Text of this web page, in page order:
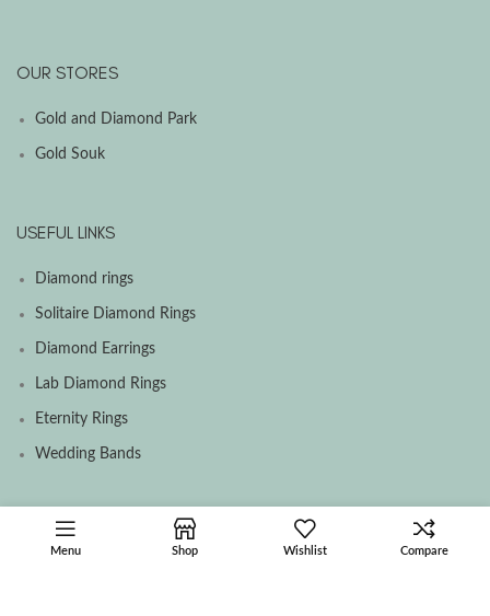
OUR STORES
Gold and Diamond Park
Gold Souk
USEFUL LINKS
Diamond rings
Solitaire Diamond Rings
Diamond Earrings
Lab Diamond Rings
Eternity Rings
Wedding Bands
SOCIAL MEDIA MENU
Menu Shop Wishlist Compare